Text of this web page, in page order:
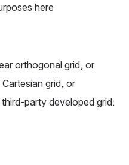
here
orthogonal grid, or
grid, or
party developed grid: